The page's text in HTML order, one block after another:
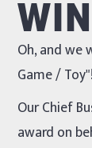
Oh, and we
Game / Toy"!
Our Chief
award on